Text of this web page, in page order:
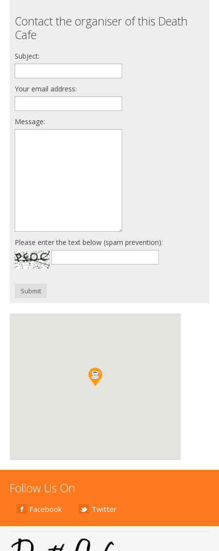
Contact the organiser of this Death
Cafe
Subject:
Your email address:
Message:
Please enter the text below (spam prevention):
Submit
Follow Us On
Facebook Twitter